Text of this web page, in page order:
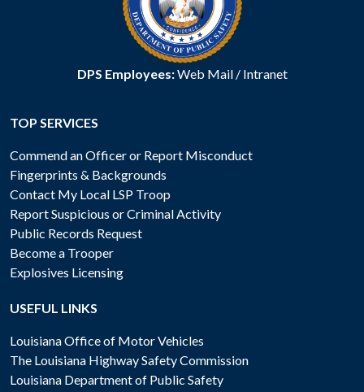
DPS Employees:Web Mail/ Intranet
TOP SERVICES
Commend an Officer or Report Misconduct
Fingerprints & Backgrounds
Contact My Local LSP Troop
Report Suspicious or Criminal Activity
Public Records Request
Become a Trooper
Explosives Licensing
USEFUL LINKS
Louisiana Office of Motor Vehicles
The Louisiana Highway Safety Commission
Louisiana Department of Public Safety